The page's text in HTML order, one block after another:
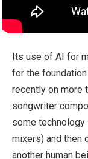
Its use of AI for
for the
recently on more
songwriter
some technology
mixers) and then
another human